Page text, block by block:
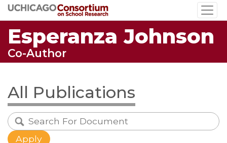
Skip
to
main
content
Esperanza Johnson
Co-Author
All Publications